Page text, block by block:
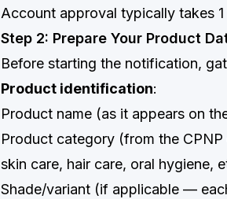
Account approval typically takes
Step 2: Prepare Your Product
Before starting the notification,
Product identification:
Product name (as it appears on
Product category (from the
skin care, hair care, oral hygiene,
Shade/variant (if applicable —